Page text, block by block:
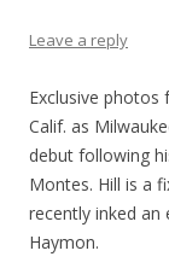
Leave a reply
Exclusive photos
Calif. as
debut following
Montes. Hill is a
recently inked an
Haymon.